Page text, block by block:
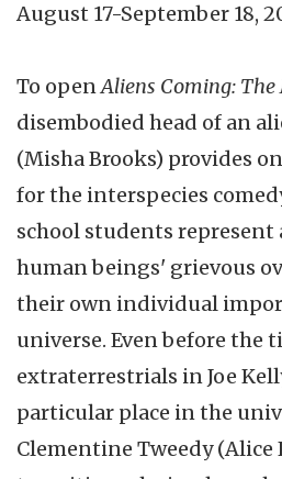
August 17-September 18,
To openAliens Coming:
disembodied head of an
(Misha Brooks) provides
for the interspecies
school students represent
human beings' grievous
their own individual
universe. Even before the
extraterrestrials in Joe
particular place in the
Clementine Tweedy (Alice